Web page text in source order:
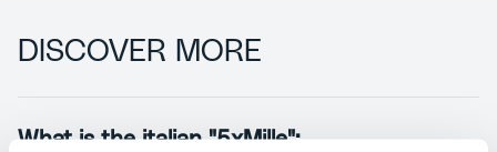
DISCOVER MORE
What is the italian "5xMille":